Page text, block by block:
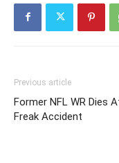
Previous article
Former NFL WR Dies
Freak Accident